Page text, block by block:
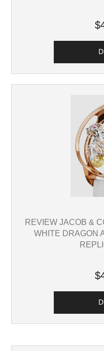
REVIEW JACOB &
WHITE DRAGON